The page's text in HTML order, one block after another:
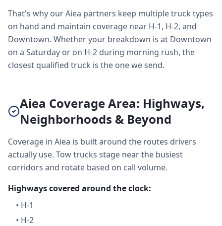
That's why our Aiea partners keep multiple truck types
on hand and maintain coverage near H-1, H-2, and
Downtown. Whether your breakdown is at Downtown
on a Saturday or on H-2 during morning rush, the
closest qualified truck is the one we send.
Aiea Coverage Area: Highways,
Neighborhoods & Beyond
Coverage in Aiea is built around the routes drivers
actually use. Tow trucks stage near the busiest
corridors and rotate based on call volume.
Highways covered around the clock:
• H-1
• H-2